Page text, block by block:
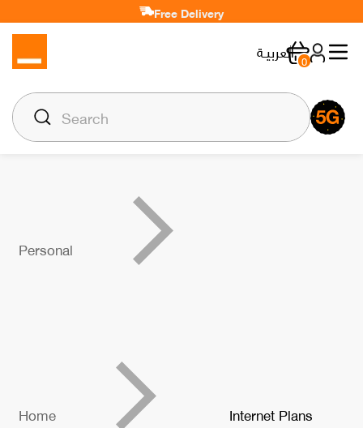
Free Delivery
العربيـة 0
Personal
Home Internet Plans